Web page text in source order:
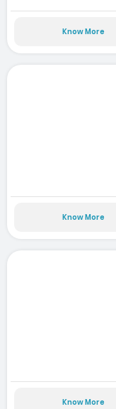
Know More
Know More
Know More